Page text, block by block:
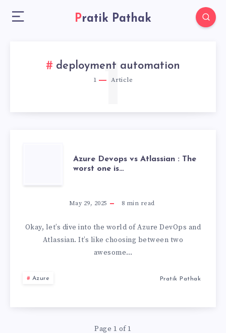
Pratik Pathak
deployment automation
1 Article
1
AZURE
DEVOPS
ATLASSIAN
THE
WORST
Azure Devops vs Atlassian : The
worst one is…
May 29, 2025 8 min read
Okay, let’s dive into the world of Azure DevOps and
Atlassian. It’s like choosing between two
awesome…
Azure Pratik Pathak
Page 1 of 1